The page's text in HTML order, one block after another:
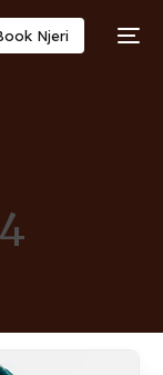
Njeri